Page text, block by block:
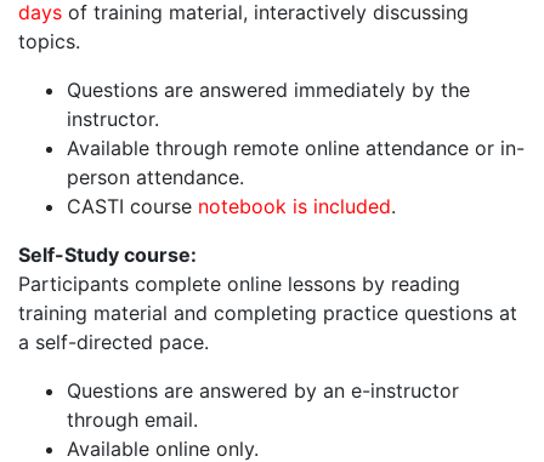
days of training material, interactively discussing
topics.
Questions are answered immediately by the
instructor.
Available through remote online attendance or in-
person attendance.
CASTI course notebook is included.
Self-Study course:
Participants complete online lessons by reading
training material and completing practice questions at
a self-directed pace.
Questions are answered by an e-instructor
through email.
Available online only.